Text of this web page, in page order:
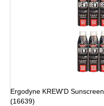
Ergodyne KREW'D
(16639)